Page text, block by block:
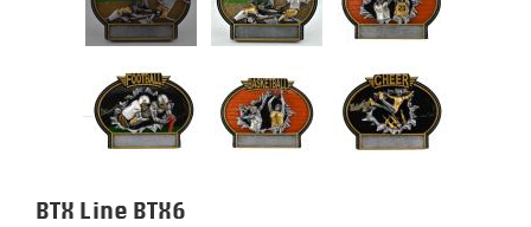
BTX Line BTX6